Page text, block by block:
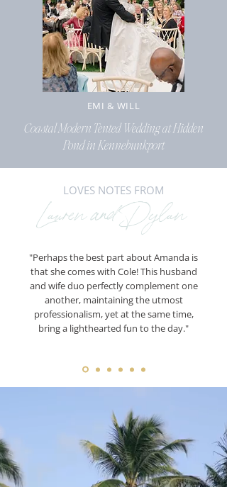
EMI & WILL
Coastal Modern Tented Wedding at Hidden
Pond in Kennebunkport
LOVES NOTES FROM
Lauren and Dylan
"Perhaps the best part about Amanda is
that she comes with Cole! This husband
and wife duo perfectly complement one
another, maintaining the utmost
professionalism, yet at the same time,
bring a lighthearted fun to the day."